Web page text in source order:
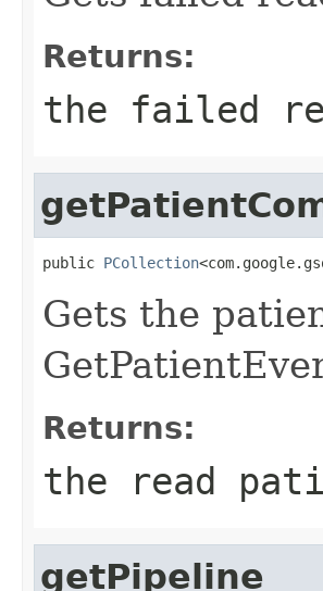
Returns:
the failed
public PCollection
Gets the
Returns:
the read
getPipeline